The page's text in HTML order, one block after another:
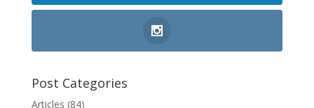
Post Categories
Articles (84)